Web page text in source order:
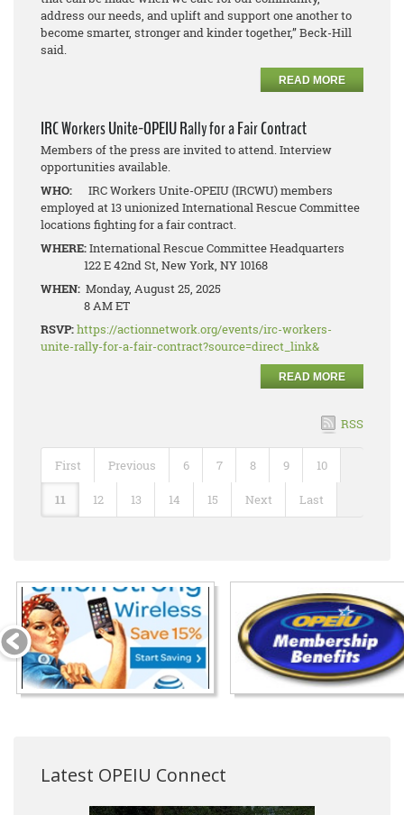
address our needs, and uplift and support one another to
become smarter, stronger and kinder together,” Beck-Hill
said.
READ MORE
IRC Workers Unite-OPEIU Rally for a Fair Contract
Members of the press are invited to attend. Interview
opportunities available.
WHO: IRC Workers Unite-OPEIU (IRCWU) members
employed at 13 unionized International Rescue Committee
locations fighting for a fair contract.
WHERE:International Rescue Committee Headquarters
122 E 42nd St, New York, NY 10168
WHEN: Monday, August 25, 2025
8 AM ET
RSVP:https://actionnetwork.org/events/irc-workers-
unite-rally-for-a-fair-contract?source=direct_link&
READ MORE
RSS
First Previous 6 7 8 9 10
11 12 13 14 15 Next Last
Latest OPEIU Connect